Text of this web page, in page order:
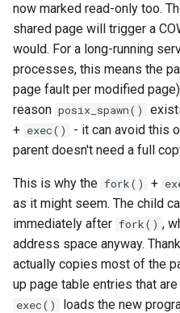
now marked read-only too.
shared page will trigger a
would. For a long-running
processes, this means the
page fault per modified
reason posix_spawn()
+ exec()
- it can avoid this
parent doesn't need a full
This is why the fork() +
as it might seem. The child
immediately after fork() ,
address space anyway.
actually copies most of the
up page table entries that
exec() loads the new